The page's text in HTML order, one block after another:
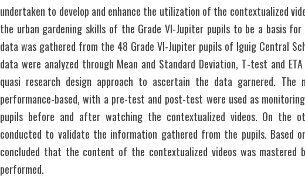
undertaken to develop and enhance the utilization of the contextualized
the urban gardening skills of the Grade VI-Jupiter pupils to be a basis
data was gathered from the 48 Grade VI-Jupiter pupils of Iguig Central
data were analyzed through Mean and Standard Deviation, T-test and
quasi research design approach to ascertain the data garnered.
performance-based, with a pre-test and post-test were used as
pupils before and after watching the contextualized videos. On the
conducted to validate the information gathered from the pupils. Based
concluded that the content of the contextualized videos was mastered
performed.